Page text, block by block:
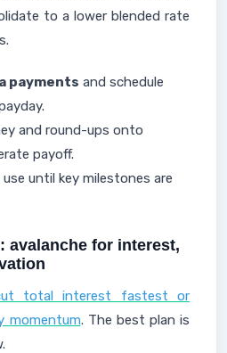
to a lower blended rate
payments and schedule
and round-ups onto
payoff.
until key milestones are
avalanche for interest,
total interest fastest or
momentum. The best plan is